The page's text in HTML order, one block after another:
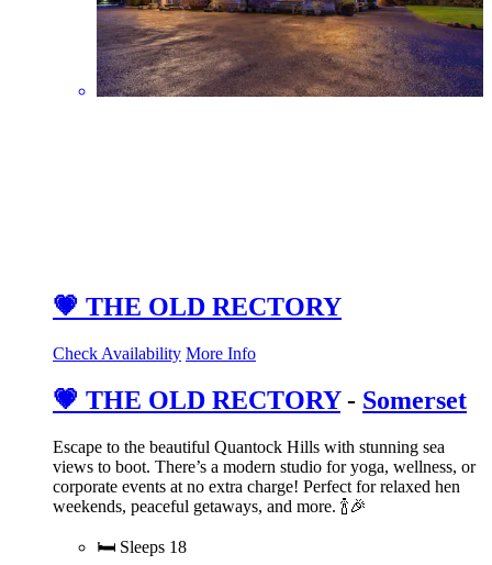
💗 THE OLD RECTORY
Check Availability More Info
💗 THE OLD RECTORY - Somerset
Escape to the beautiful Quantock Hills with stunning sea
views to boot. There’s a modern studio for yoga, wellness, or
corporate events at no extra charge! Perfect for relaxed hen
weekends, peaceful getaways, and more. 🍾🎉
🛏️ Sleeps 18